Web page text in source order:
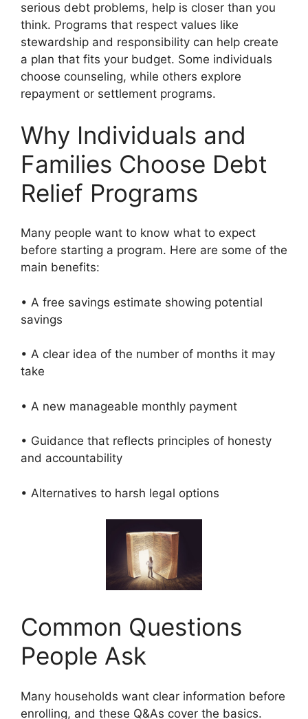
serious debt problems, help is closer than you
think. Programs that respect values like
stewardship and responsibility can help create
a plan that fits your budget. Some individuals
choose counseling, while others explore
repayment or settlement programs.
Why Individuals and
Families Choose Debt
Relief Programs
Many people want to know what to expect
before starting a program. Here are some of the
main benefits:
• A free savings estimate showing potential
savings
• A clear idea of the number of months it may
take
• A new manageable monthly payment
• Guidance that reflects principles of honesty
and accountability
• Alternatives to harsh legal options
Common Questions
People Ask
Many households want clear information before
enrolling, and these Q&As cover the basics.